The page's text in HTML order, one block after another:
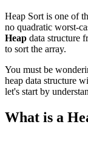
Heap Sort is one of
no quadratic worst-
Heap data structure
to sort the array.
You must be
heap data structure
let's start by
What is a